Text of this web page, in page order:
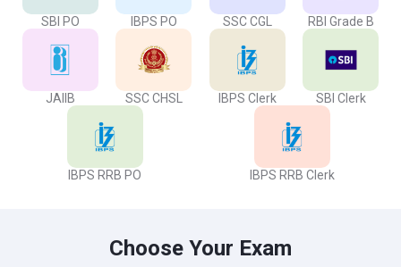
SBI PO IBPS PO SSC CGL RBI Grade B
JAIIB SSC CHSL IBPS Clerk SBI Clerk
IBPS RRB PO IBPS RRB Clerk
Choose Your Exam